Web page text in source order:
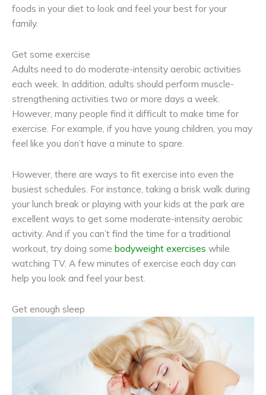
foods in your diet to look and feel your best for your
family.
Get some exercise
Adults need to do moderate-intensity aerobic activities
each week. In addition, adults should perform muscle-
strengthening activities two or more days a week.
However, many people find it difficult to make time for
exercise. For example, if you have young children, you may
feel like you don’t have a minute to spare.
However, there are ways to fit exercise into even the
busiest schedules. For instance, taking a brisk walk during
your lunch break or playing with your kids at the park are
excellent ways to get some moderate-intensity aerobic
activity. And if you can’t find the time for a traditional
workout, try doing some bodyweight exercises while
watching TV. A few minutes of exercise each day can
help you look and feel your best.
Get enough sleep